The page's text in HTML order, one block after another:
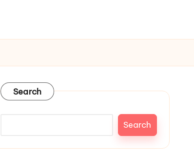
Search
Search